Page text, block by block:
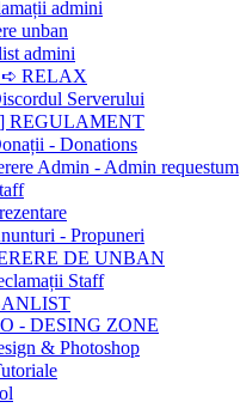
admini
unban
admini
RELAX
Serverului
- Donations
Admin - Admin requestum
- Propuneri
DE UNBAN
Staff
- DESING ZONE
& Photoshop